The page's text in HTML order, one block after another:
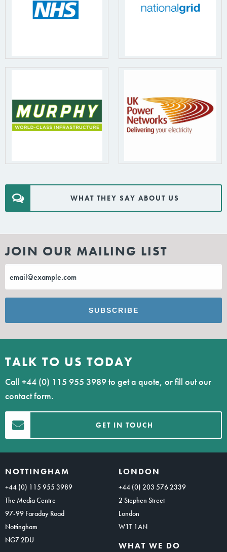
WHAT THEY SAY ABOUT US
JOIN OUR MAILING LIST
TALK TO US TODAY
Call +44 (0) 115 955 3989to get a quote, or fill out our
contact form.
GET IN TOUCH
NOTTINGHAM
+44 (0) 115 955 3989
The Media Centre
97-99 Faraday Road
Nottingham
NG7 2DU
LONDON
+44 (0) 203 576 2339
2 Stephen Street
London
W1T 1AN
WHAT WE DO